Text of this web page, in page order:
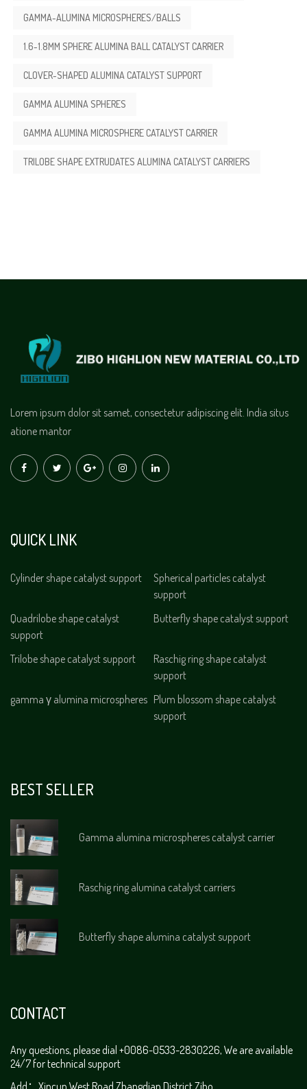
GAMMA-ALUMINA MICROSPHERES/BALLS
1.6-1.8MM SPHERE ALUMINA BALL CATALYST CARRIER
CLOVER-SHAPED ALUMINA CATALYST SUPPORT
GAMMA ALUMINA SPHERES
GAMMA ALUMINA MICROSPHERE CATALYST CARRIER
TRILOBE SHAPE EXTRUDATES ALUMINA CATALYST CARRIERS
Lorem ipsum dolor sit samet, consectetur adipiscing elit. India situs
atione mantor
QUICK LINK
Cylinder shape catalyst support
Spherical particles catalyst
support
Quadrilobe shape catalyst
support
Butterfly shape catalyst support
Trilobe shape catalyst support
Raschig ring shape catalyst
support
gamma γ alumina microspheres Plum blossom shape catalyst
support
BEST SELLER
Gamma alumina microspheres catalyst carrier
Raschig ring alumina catalyst carriers
Butterfly shape alumina catalyst support
CONTACT
Any questions, please dial +0086-0533-2830226, We are available
24/7 for technical support
Add：Xincun West Road,Zhangdian District,Zibo